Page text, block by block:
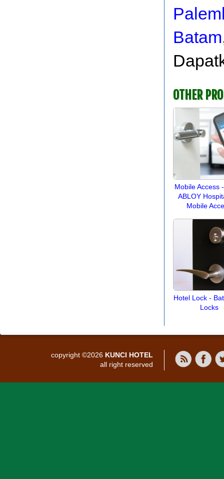
Batam
OTHER
Mobile Access
ABLOY
Mobile
Hotel Lock -
Locks
copyright ©2026 KUNCI HOTEL
all right reserved